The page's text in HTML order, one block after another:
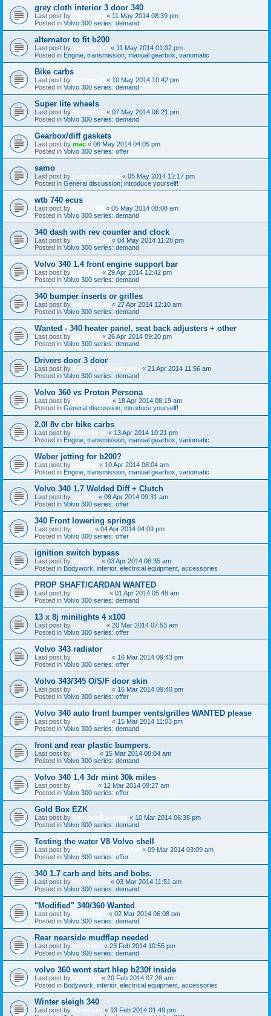
grey cloth interior 3 door 340
Last post by « 11 May 2014 08:39 pm
Posted in Volvo 300 series: demand
alternator to fit b200
Last post by matt~driver « 11 May 2014 01:02 pm
Posted in Engine, transmission, manual gearbox, variomatic
Bike carbs
Last post by « 10 May 2014 10:42 pm
Posted in Volvo 300 series: demand
Super lite wheels
Last post by Scrapman « 07 May 2014 06:21 pm
Posted in Volvo 300 series: demand
Gearbox/diff gaskets
Last post by mac « 06 May 2014 04:05 pm
Posted in Volvo 300 series: offer
samo
Last post by samo/slovenija « 05 May 2014 12:17 pm
Posted in General discussion; introduce yourself!
wtb 740 ecus
Last post by « 05 May 2014 08:08 am
Posted in Volvo 300 series: demand
340 dash with rev counter and clock
Last post by Havin-a-tug « 04 May 2014 11:28 pm
Posted in Volvo 300 series: demand
Volvo 340 1.4 front engine support bar
Last post by « 29 Apr 2014 12:42 pm
Posted in Volvo 300 series: demand
340 bumper inserts or grilles
Last post by Havin-a-tug « 27 Apr 2014 12:10 am
Posted in Volvo 300 series: demand
Wanted - 340 heater panel, seat back adjusters + other
Last post by « 26 Apr 2014 09:20 pm
Posted in Volvo 300 series: demand
Drivers door 3 door
Last post by DanYellowHeadlights « 21 Apr 2014 11:56 am
Posted in Volvo 300 series: demand
Volvo 360 vs Proton Persona
Last post by « 18 Apr 2014 08:19 am
Posted in General discussion; introduce yourself!
2.0l 8v cbr bike carbs
Last post by 360connor « 13 Apr 2014 10:21 pm
Posted in Engine, transmission, manual gearbox, variomatic
Weber jetting for b200?
Last post by « 10 Apr 2014 08:04 am
Posted in Engine, transmission, manual gearbox, variomatic
Volvo 340 1.7 Welded Diff + Clutch
Last post by Tandoh « 09 Apr 2014 09:31 am
Posted in Volvo 300 series: offer
340 Front lowering springs
Last post by « 04 Apr 2014 04:09 pm
Posted in Volvo 300 series: offer
ignition switch bypass
Last post by mrborrie « 03 Apr 2014 08:35 am
Posted in Bodywork, interior, electrical equipment, accessories
PROP SHAFT/CARDAN WANTED
Last post by « 01 Apr 2014 05:48 am
Posted in Volvo 300 series: demand
13 x 8j minilights 4 x100
Last post by Turbosled « 20 Mar 2014 07:53 am
Posted in Volvo 300 series: offer
Volvo 343 radiator
Last post by « 16 Mar 2014 09:43 pm
Posted in Volvo 300 series: offer
Volvo 343/345 O/S/F door skin
Last post by Havin-a-tug « 16 Mar 2014 09:40 pm
Posted in Volvo 300 series: offer
Volvo 340 auto front bumper vents/grilles WANTED please
Last post by « 15 Mar 2014 11:03 pm
Posted in Volvo 300 series: demand
front and rear plastic bumpers.
Last post by madseb « 15 Mar 2014 08:04 am
Posted in Volvo 300 series: demand
Volvo 340 1.4 3dr mint 30k miles
Last post by « 12 Mar 2014 09:27 am
Posted in Volvo 300 series: offer
Gold Box EZK
Last post by TheUglyDuckling « 10 Mar 2014 06:38 pm
Posted in Volvo 300 series: demand
Testing the water V8 Volvo shell
Last post by « 09 Mar 2014 03:09 am
Posted in Volvo 300 series: offer
340 1.7 carb and bits and bobs.
Last post by mrgreggles « 03 Mar 2014 11:51 am
Posted in Volvo 300 series: demand
"Modified" 340/360 Wanted
Last post by « 02 Mar 2014 06:08 pm
Posted in Volvo 300 series: demand
Rear nearside mudflap needed
Last post by bogbasic « 23 Feb 2014 10:55 pm
Posted in Volvo 300 series: demand
volvo 360 wont start hlep b230f inside
Last post by « 20 Feb 2014 07:28 am
Posted in Bodywork, interior, electrical equipment, accessories
Winter sleigh 340
Last post by Sarunasu « 13 Feb 2014 01:49 pm